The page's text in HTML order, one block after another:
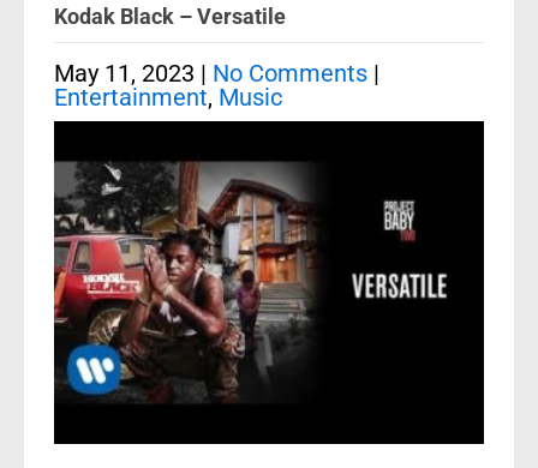
Kodak Black – Versatile
May 11, 2023 | No Comments |
Entertainment, Music